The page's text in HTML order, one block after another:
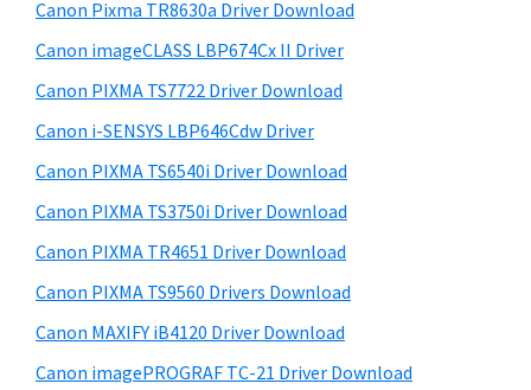
h
C
a
n
o
J
S
e
b
a
r
s
t
e
Canon Pixma TR8630a Driver Download
Canon imageCLASS LBP674Cx II Driver
Canon PIXMA TS7722 Driver Download
Canon i-SENSYS LBP646Cdw Driver
Canon PIXMA TS6540i Driver Download
Canon PIXMA TS3750i Driver Download
Canon PIXMA TR4651 Driver Download
Canon PIXMA TS9560 Drivers Download
Canon MAXIFY iB4120 Driver Download
Canon imagePROGRAF TC-21 Driver Download